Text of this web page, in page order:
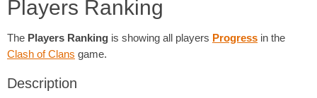
Players Ranking
The Players Ranking is showing all players Progress in the
Clash of Clans game.
Description